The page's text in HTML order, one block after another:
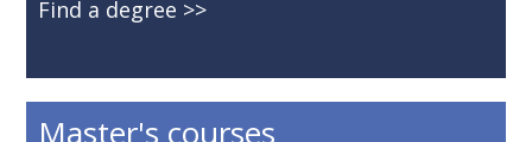
Find a degree
Master's courses